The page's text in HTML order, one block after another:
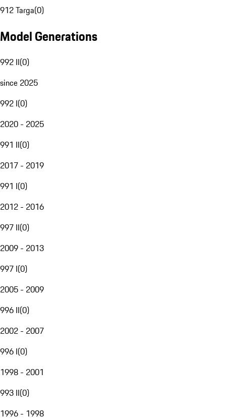
912 Targa(0)
Model Generations
992 II(0)
since 2025
992 I(0)
2020 - 2025
991 II(0)
2017 - 2019
991 I(0)
2012 - 2016
997 II(0)
2009 - 2013
997 I(0)
2005 - 2009
996 II(0)
2002 - 2007
996 I(0)
1998 - 2001
993 II(0)
1996 - 1998